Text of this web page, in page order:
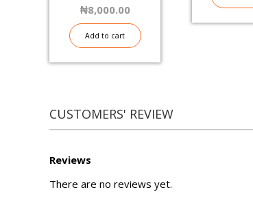
out of
₦8,000.00
Add to cart
CUSTOMERS' REVIEW
Reviews
There are no reviews yet.